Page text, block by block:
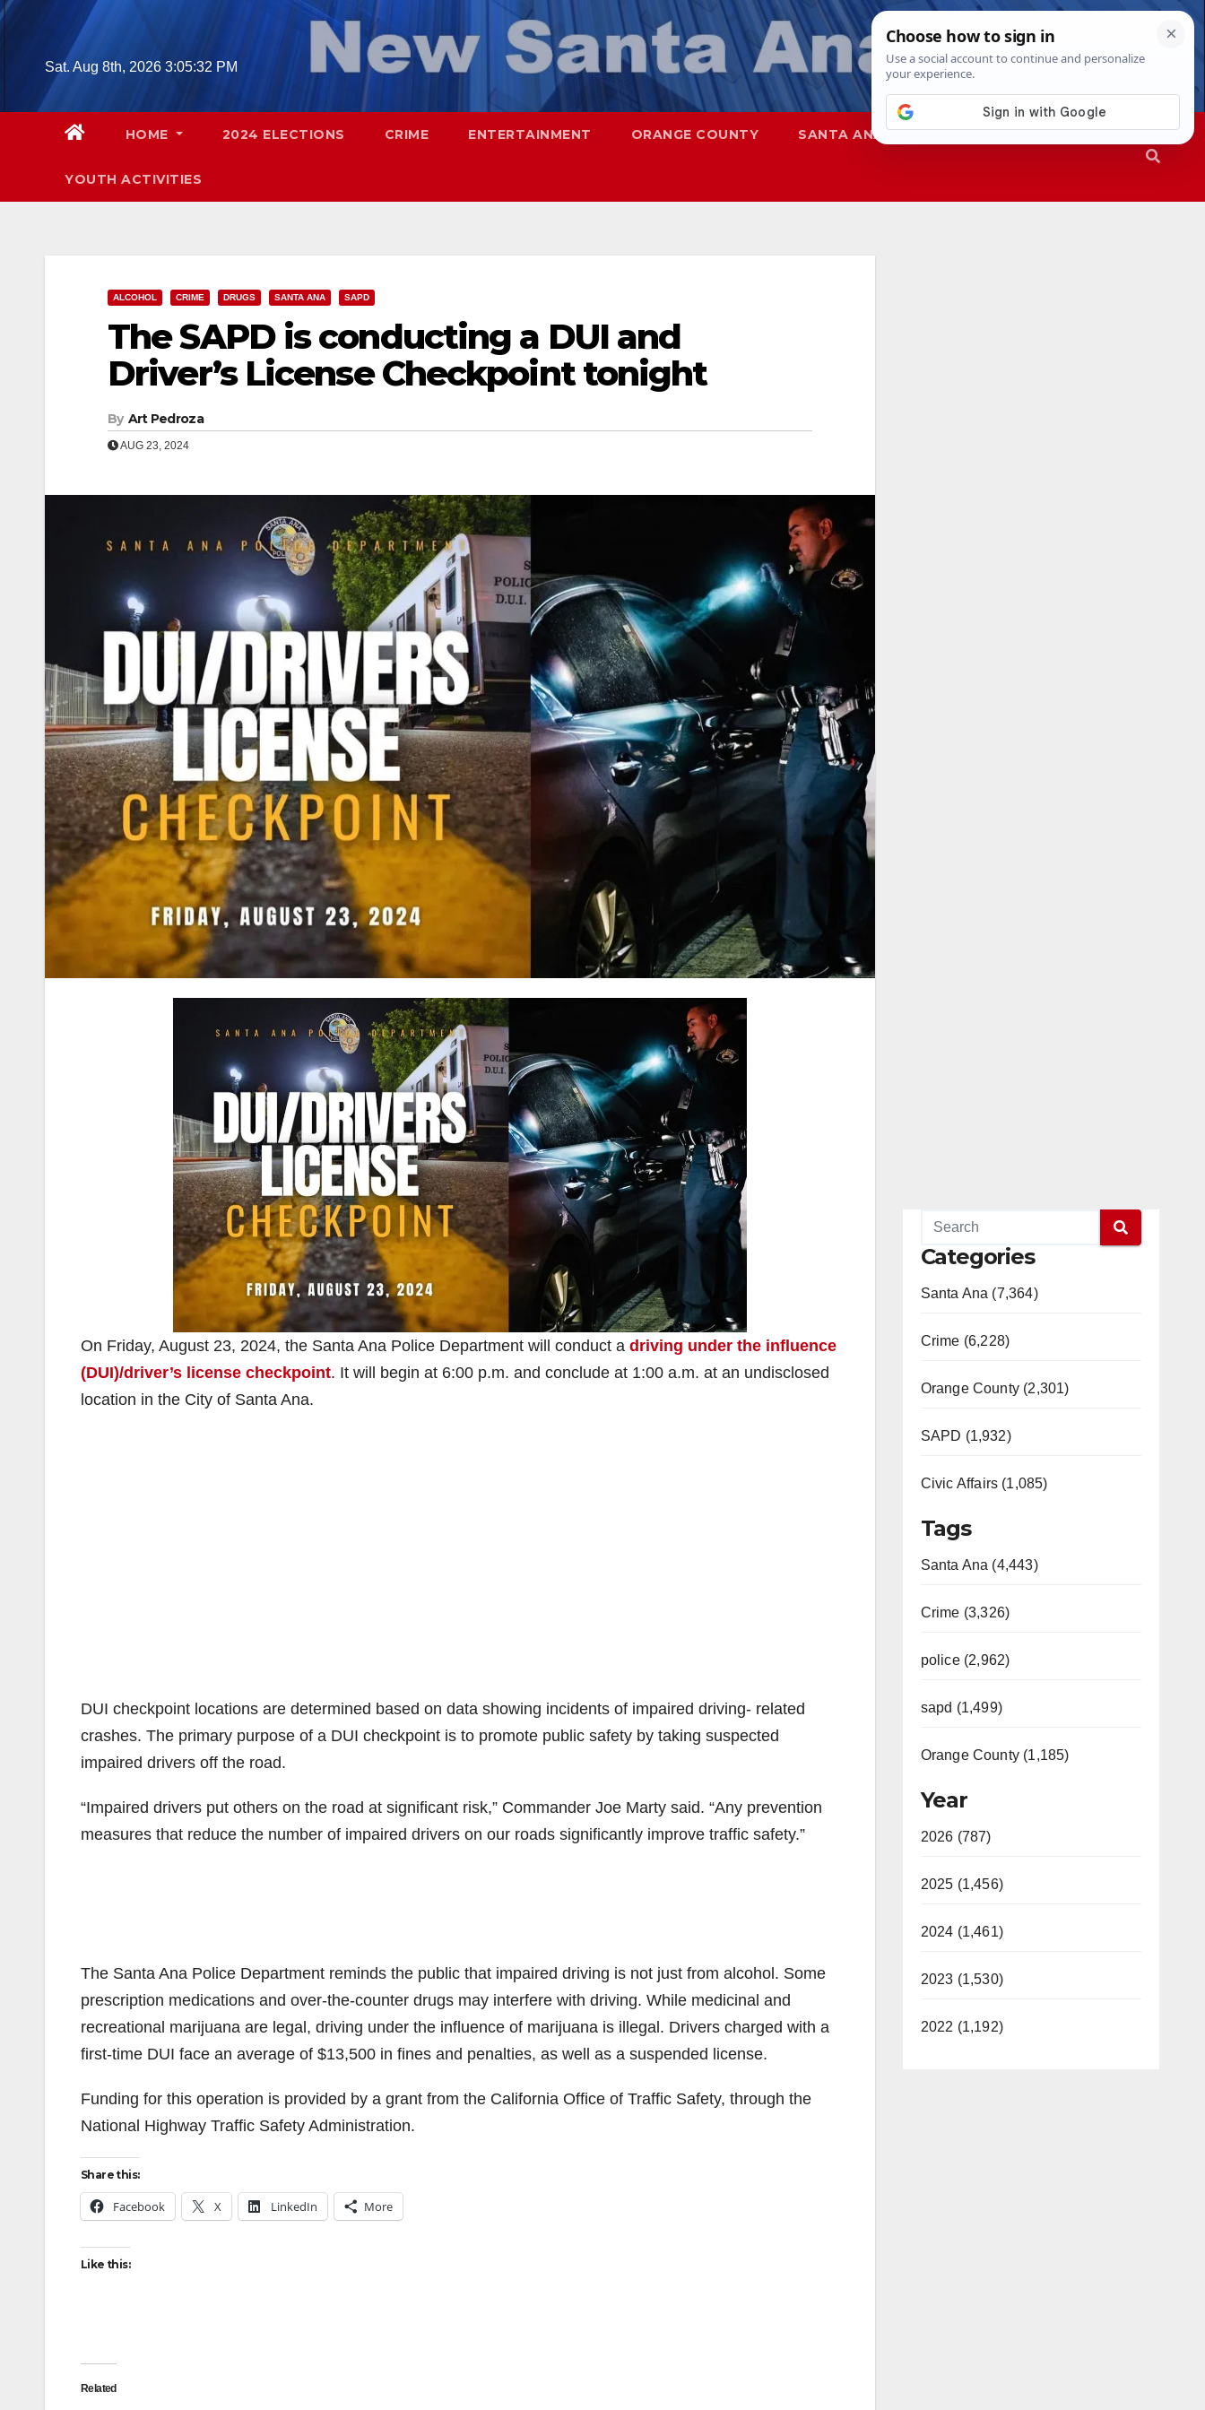
Skip
Sat. Aug 8th, 2026 3:05:33 PM
HOME 2024 ELECTIONS CRIME ENTERTAINMENT ORANGE COUNTY SANTA ANA SAPD
YOUTH ACTIVITIES
ALCOHOL CRIME DRUGS SANTA ANA SAPD
The SAPD is conducting a DUI and
Driver’s License Checkpoint tonight
By Art Pedroza
AUG 23, 2024
On Friday, August 23, 2024, the Santa Ana Police Department will conduct a driving under the influence
(DUI)/driver’s license checkpoint. It will begin at 6:00 p.m. and conclude at 1:00 a.m. at an undisclosed
location in the City of Santa Ana.
DUI checkpoint locations are determined based on data showing incidents of impaired driving- related
crashes. The primary purpose of a DUI checkpoint is to promote public safety by taking suspected
impaired drivers off the road.
“Impaired drivers put others on the road at significant risk,” Commander Joe Marty said. “Any prevention
measures that reduce the number of impaired drivers on our roads significantly improve traffic safety.”
The Santa Ana Police Department reminds the public that impaired driving is not just from alcohol. Some
prescription medications and over-the-counter drugs may interfere with driving. While medicinal and
recreational marijuana are legal, driving under the influence of marijuana is illegal. Drivers charged with a
first-time DUI face an average of $13,500 in fines and penalties, as well as a suspended license.
Funding for this operation is provided by a grant from the California Office of Traffic Safety, through the
National Highway Traffic Safety Administration.
Share this:
Facebook X LinkedIn More
Like this:
Related
Categories
Santa Ana (7,364)
Crime (6,228)
Orange County (2,301)
SAPD (1,932)
Civic Affairs (1,085)
Tags
Santa Ana (4,443)
Crime (3,326)
police (2,962)
sapd (1,499)
Orange County (1,185)
Year
2026 (787)
2025 (1,456)
2024 (1,461)
2023 (1,530)
2022 (1,192)